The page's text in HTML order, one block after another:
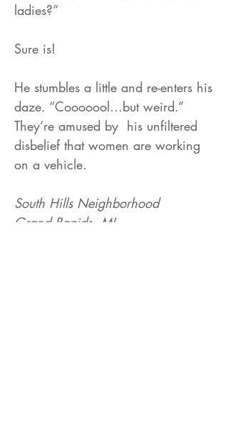
ladies?”
Sure is!
He stumbles a little and re-enters his
daze. “Cooooool…but weird.”
They’re amused by his unfiltered
disbelief that women are working
on a vehicle.
South Hills Neighborhood
Grand Rapids, MI